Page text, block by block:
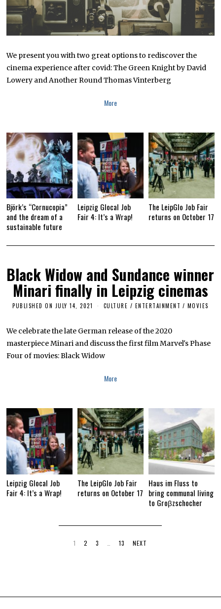
We present you with two great options to rediscover the
cinema experience after covid: The Green Knight by David
Lowery and Another Round Thomas Vinterberg
More
Björk’s “Cornucopia”
and the dream of a
sustainable future
Leipzig Glocal Job
Fair 4: It’s a Wrap!
The LeipGlo Job Fair
returns on October 17
Black Widow and Sundance winner
Minari finally in Leipzig cinemas
PUBLISHED ON JULY 14, 2021
Y
1
4
,
2
CULTURE / ENTERTAINMENT / MOVIES
We celebrate the late German release of the 2020
masterpiece Minari and discuss the first film Marvel's Phase
Four of movies: Black Widow
More
Leipzig Glocal Job
Fair 4: It’s a Wrap!
The LeipGlo Job Fair
returns on October 17
Haus im Fluss to
bring communal living
to Groβzschocher
1 2 3 13 NEXT